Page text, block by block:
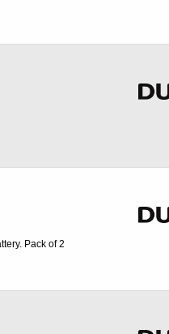
Pack of 2